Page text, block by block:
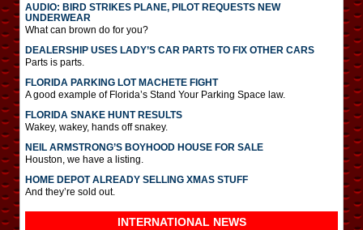
AUDIO: BIRD STRIKES PLANE, PILOT REQUESTS NEW
UNDERWEAR
What can brown do for you?
DEALERSHIP USES LADY’S CAR PARTS TO FIX OTHER CARS
Parts is parts.
FLORIDA PARKING LOT MACHETE FIGHT
A good example of Florida’s Stand Your Parking Space law.
FLORIDA SNAKE HUNT RESULTS
Wakey, wakey, hands off snakey.
NEIL ARMSTRONG’S BOYHOOD HOUSE FOR SALE
Houston, we have a listing.
HOME DEPOT ALREADY SELLING XMAS STUFF
And they’re sold out.
INTERNATIONAL NEWS